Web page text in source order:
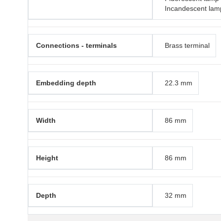
Incandescent
Connections - terminals Brass terminal
Embedding depth 22.3 mm
Width 86 mm
Height 86 mm
Depth 32 mm